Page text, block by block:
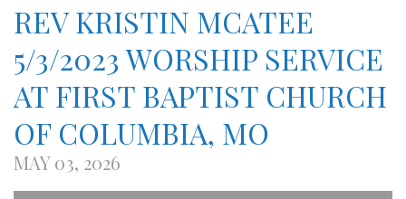
REV KRISTIN MCATEE
5/3/2023 WORSHIP SERVICE
AT FIRST BAPTIST CHURCH
OF COLUMBIA, MO
MAY 03, 2026